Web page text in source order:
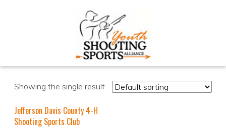
Showing the single result
Jefferson Davis County 4-H
Shooting Sports Club